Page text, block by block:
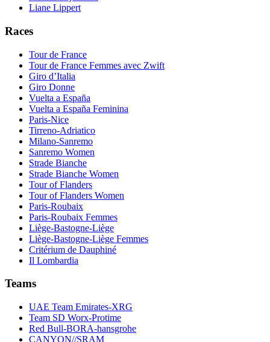
Liane Lippert
Races
Tour de France
Tour de France Femmes avec Zwift
Giro d’Italia
Giro Donne
Vuelta a España
Vuelta a España Feminina
Paris-Nice
Tirreno-Adriatico
Milano-Sanremo
Sanremo Women
Strade Bianche
Strade Bianche Women
Tour of Flanders
Tour of Flanders Women
Paris-Roubaix
Paris-Roubaix Femmes
Liège-Bastogne-Liège
Liège-Bastogne-Liège Femmes
Critérium de Dauphiné
Il Lombardia
Teams
UAE Team Emirates-XRG
Team SD Worx-Protime
Red Bull-BORA-hansgrohe
CANYON//SRAM